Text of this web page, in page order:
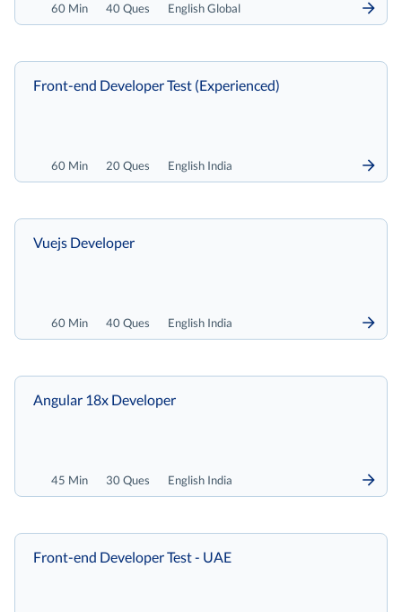
60 Min 40 Ques English Global
60 Min 20 Ques English India
Front-end Developer Test (Experienced)
60 Min 40 Ques English India
Vuejs Developer
45 Min 30 Ques English India
Angular 18x Developer
Front-end Developer Test - UAE